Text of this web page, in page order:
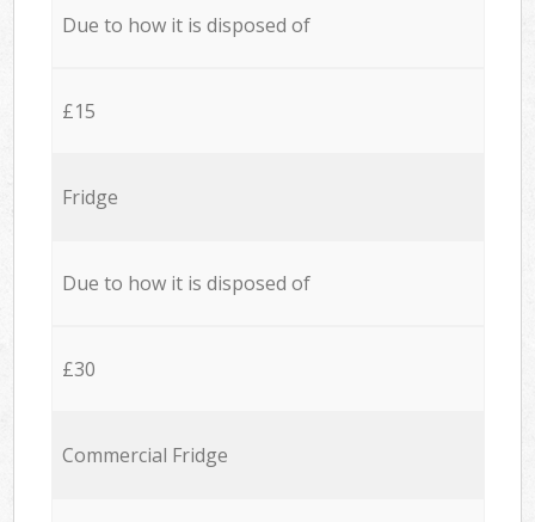
Due to how it is disposed of
£15
Fridge
Due to how it is disposed of
£30
Commercial Fridge